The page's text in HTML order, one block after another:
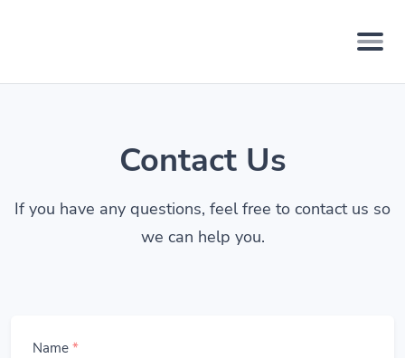
Contact Us
If you have any questions, feel free to contact us so
we can help you.
Name *